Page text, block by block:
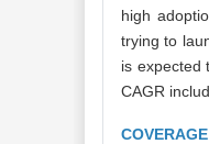
high
trying to
is expected
CAGR